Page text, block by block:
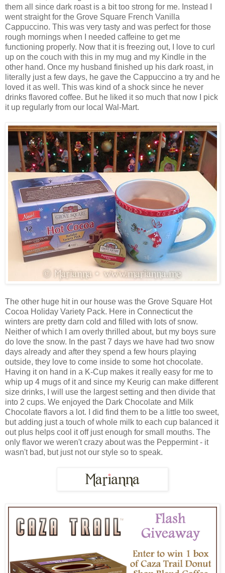
them all since dark roast is a bit too strong for me. Instead I
went straight for the Grove Square French Vanilla
Cappuccino. This was very tasty and was perfect for those
rough mornings when I needed caffeine to get me
functioning properly. Now that it is freezing out, I love to curl
up on the couch with this in my mug and my Kindle in the
other hand. Once my husband finished up his dark roast, in
literally just a few days, he gave the Cappuccino a try and he
loved it as well. This was kind of a shock since he never
drinks flavored coffee. But he liked it so much that now I pick
it up regularly from our local Wal-Mart.
The other huge hit in our house was the Grove Square Hot
Cocoa Holiday Variety Pack. Here in Connecticut the
winters are pretty darn cold and filled with lots of snow.
Neither of which I am overly thrilled about, but my boys sure
do love the snow. In the past 7 days we have had two snow
days already and after they spend a few hours playing
outside, they love to come inside to some hot chocolate.
Having it on hand in a K-Cup makes it really easy for me to
whip up 4 mugs of it and since my Keurig can make different
size drinks, I will use the largest setting and then divide that
into 2 cups. We enjoyed the Dark Chocolate and Milk
Chocolate flavors a lot. I did find them to be a little too sweet,
but adding just a touch of whole milk to each cup balanced it
out plus helps cool it off just enough for small mouths. The
only flavor we weren't crazy about was the Peppermint - it
wasn't bad, but just not our style so to speak.